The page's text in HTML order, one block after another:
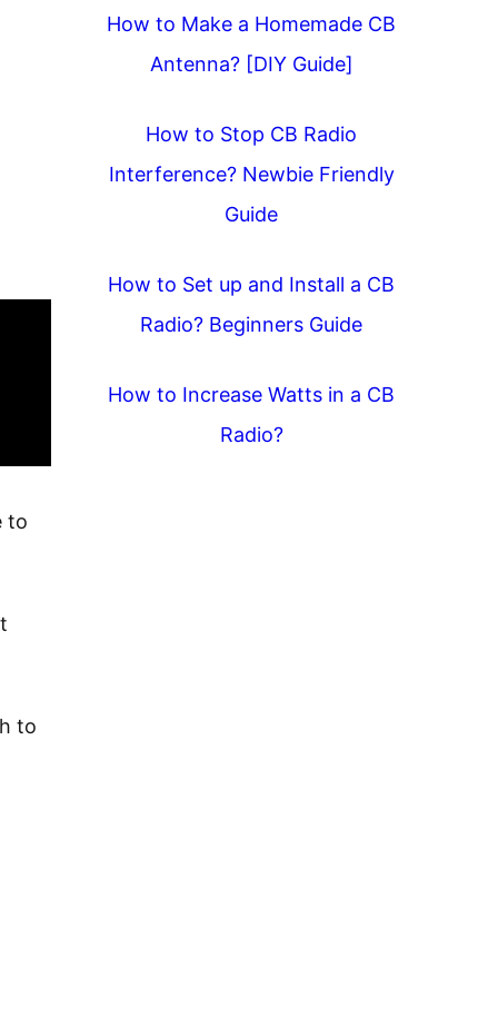
to
to
How to Make a Homemade CB
Antenna? [DIY Guide]
How to Stop CB Radio
Interference? Newbie Friendly
Guide
How to Set up and Install a CB
Radio? Beginners Guide
How to Increase Watts in a CB
Radio?